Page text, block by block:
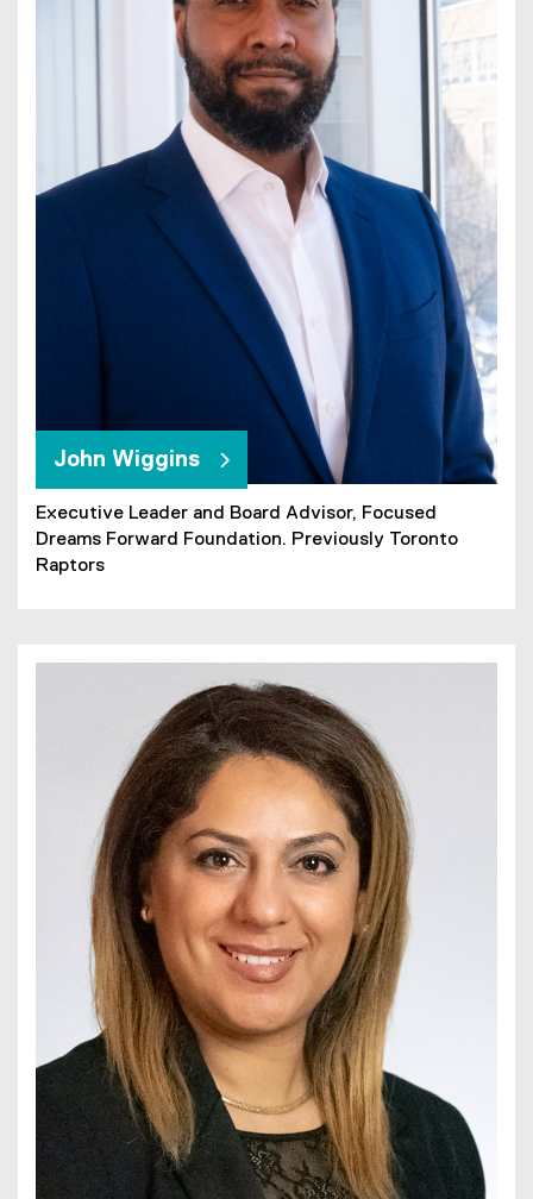
John Wiggins
Executive Leader and Board Advisor, Focused
Dreams Forward Foundation. Previously Toronto
Raptors